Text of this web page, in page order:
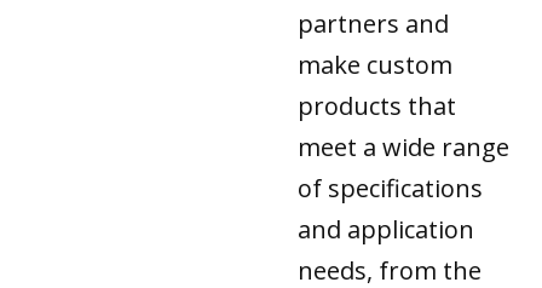
partners and
make custom
products that
meet a wide range
of specifications
and application
needs, from the